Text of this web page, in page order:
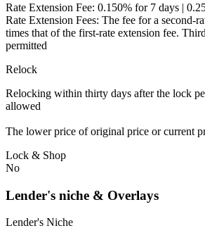
Rate Extension Fee: 0.150% for 7 days |
Rate Extension Fees: The fee for a second-
times that of the first-rate extension fee.
permitted
Relock
Relocking within thirty days after the lock
allowed
The lower price of original price or current
Lock & Shop
No
Lender's niche & Overlays
Lender's Niche